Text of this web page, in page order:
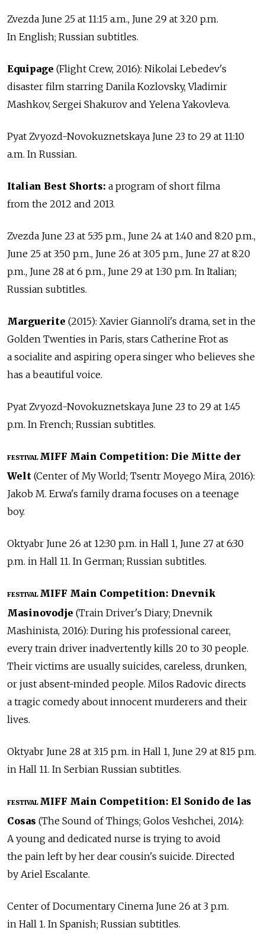
Zvezda June 25 at 11:15 a.m., June 29 at 3:20 p.m.
In English; Russian subtitles.
Equipage (Flight Crew, 2016): Nikolai Lebedev's
disaster film starring Danila Kozlovsky, Vladimir
Mashkov, Sergei Shakurov and Yelena Yakovleva.
Pyat Zvyozd-Novokuznetskaya June 23 to 29 at 11:10
a.m. In Russian.
Italian Best Shorts: a program of short filma
from the 2012 and 2013.
Zvezda June 23 at 5:35 p.m., June 24 at 1:40 and 8:20 p.m.,
June 25 at 3:50 p.m., June 26 at 3:05 p.m., June 27 at 8:20
p.m., June 28 at 6 p.m., June 29 at 1:30 p.m. In Italian;
Russian subtitles.
Marguerite (2015): Xavier Giannoli's drama, set in the
Golden Twenties in Paris, stars Catherine Frot as
a socialite and aspiring opera singer who believes she
has a beautiful voice.
Pyat Zvyozd-Novokuznetskaya June 23 to 29 at 1:45
p.m. In French; Russian subtitles.
FESTIVAL MIFF Main Competition: Die Mitte der
Welt (Center of My World; Tsentr Moyego Mira, 2016):
Jakob M. Erwa's family drama focuses on a teenage
boy.
Oktyabr June 26 at 12:30 p.m. in Hall 1, June 27 at 6:30
p.m. in Hall 11. In German; Russian subtitles.
FESTIVAL MIFF Main Competition: Dnevnik
Masinovodje (Train Driver's Diary; Dnevnik
Mashinista, 2016): During his professional career,
every train driver inadvertently kills 20 to 30 people.
Their victims are usually suicides, careless, drunken,
or just absent-minded people. Milos Radovic directs
a tragic comedy about innocent murderers and their
lives.
Oktyabr June 28 at 3:15 p.m. in Hall 1, June 29 at 8:15 p.m.
in Hall 11. In Serbian Russian subtitles.
FESTIVAL MIFF Main Competition: El Sonido de las
Cosas (The Sound of Things; Golos Veshchei, 2014):
A young and dedicated nurse is trying to avoid
the pain left by her dear cousin's suicide. Directed
by Ariel Escalante.
Center of Documentary Cinema June 26 at 3 p.m.
in Hall 1. In Spanish; Russian subtitles.